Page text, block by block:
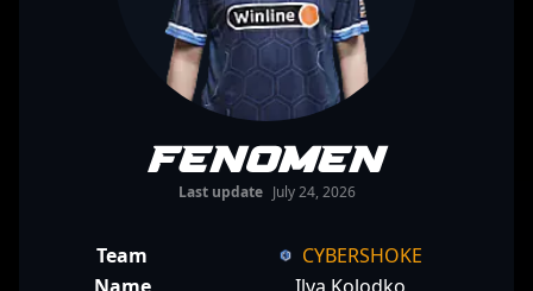
FenomeN
Last update July 24, 2026
Team
CYBERSHOKE